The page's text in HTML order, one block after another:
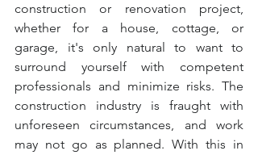
construction or renovation project,
whether for a house, cottage, or
garage, it's only natural to want to
surround yourself with competent
professionals and minimize risks. The
construction industry is fraught with
unforeseen circumstances, and work
may not go as planned. With this in